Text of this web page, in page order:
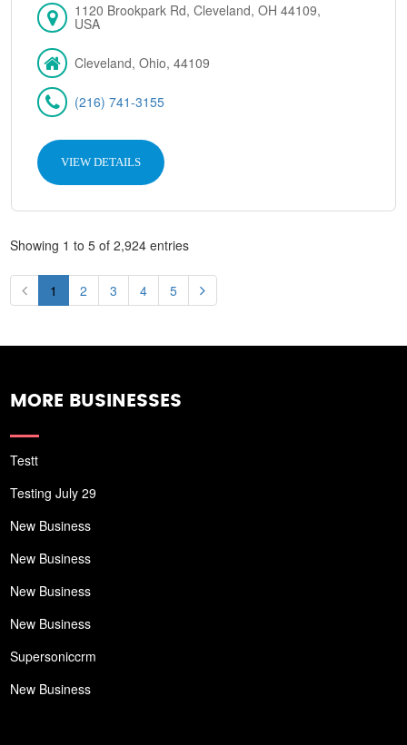
1120 Brookpark Rd, Cleveland, OH 44109,
USA
Cleveland, Ohio, 44109
(216) 741-3155
VIEW DETAILS
Showing 1 to 5 of 2,924 entries
1 2 3 4 5
MORE BUSINESSES
Testt
Testing July 29
New Business
New Business
New Business
New Business
Supersoniccrm
New Business